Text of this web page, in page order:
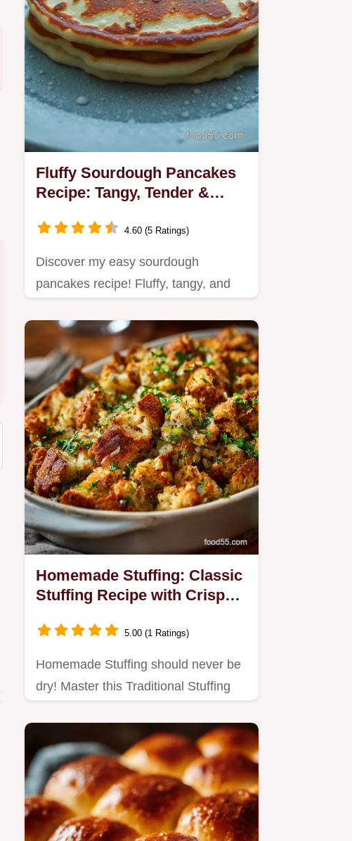
Fluffy Sourdough Pancakes
Recipe: Tangy, Tender &
4.60 (5 Ratings)
Discover my easy sourdough
pancakes recipe! Fluffy, tangy, and
Homemade Stuffing: Classic
Stuffing Recipe with Crispy
5.00 (1 Ratings)
Homemade Stuffing should never be
dry! Master this Traditional Stuffing